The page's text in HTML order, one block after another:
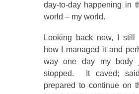
day-to-day happening in
world – my world.
Looking back now, I still
how I managed it and
way one day my body
stopped. It caved;
prepared to continue on